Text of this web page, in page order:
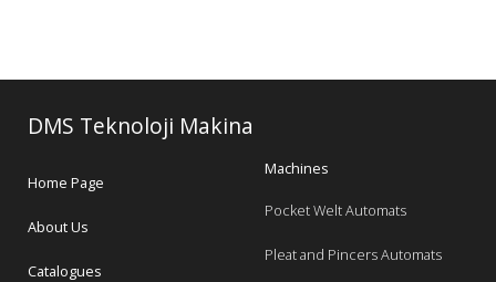
DMS Teknoloji Makina
Home Page
About Us
Catalogues
Machines
Pocket Welt Automats
Pleat and Pincers Automats